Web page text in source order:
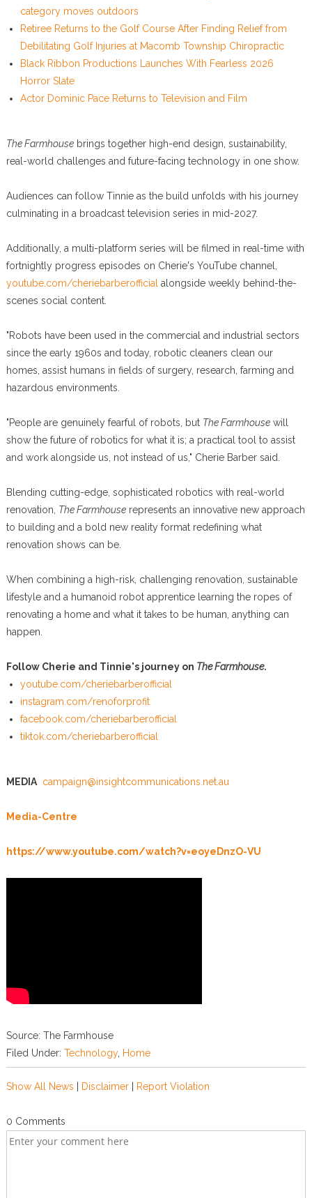
category moves outdoors
Retiree Returns to the Golf Course After Finding Relief from
Debilitating Golf Injuries at Macomb Township Chiropractic
Black Ribbon Productions Launches With Fearless 2026
Horror Slate
Actor Dominic Pace Returns to Television and Film
The Farmhousebrings together high-end design, sustainability,
real-world challenges and future-facing technology in one show.
Audiences can follow Tinnie as the build unfolds with his journey
culminating in a broadcast television series in mid-2027.
Additionally, a multi-platform series will be filmed in real-time with
fortnightly progress episodes on Cherie's YouTube channel,
youtube.com/cheriebarberofficial alongside weekly behind-the-
scenes social content.
"Robots have been used in the commercial and industrial sectors
since the early 1960s and today, robotic cleaners clean our
homes, assist humans in fields of surgery, research, farming and
hazardous environments.
"People are genuinely fearful of robots, but The Farmhousewill
show the future of robotics for what it is; a practical tool to assist
and work alongside us, not instead of us," Cherie Barber said.
Blending cutting-edge, sophisticated robotics with real-world
renovation, The Farmhouserepresents an innovative new approach
to building and a bold new reality format redefining what
renovation shows can be.
When combining a high-risk, challenging renovation, sustainable
lifestyle and a humanoid robot apprentice learning the ropes of
renovating a home and what it takes to be human, anything can
happen.
Follow Cherie and Tinnie's journey on The Farmhouse.
youtube.com/cheriebarberofficial
instagram.com/renoforprofit
facebook.com/cheriebarberofficial
tiktok.com/cheriebarberofficial
MEDIA campaign@insightcommunications.net.au
Media-Centre
https://www.youtube.com/watch?v=eoyeDnzO-VU
Source: The Farmhouse
Filed Under: Technology, Home
Show All News Disclaimer| Report Violation
0 Comments